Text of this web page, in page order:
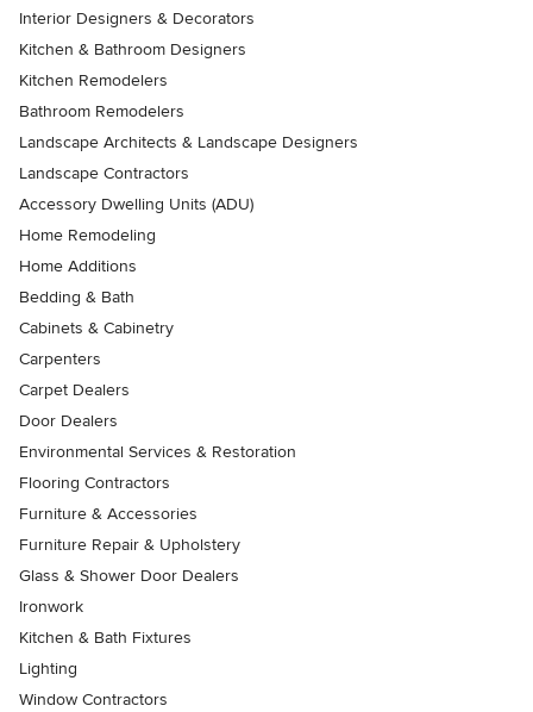
Interior Designers & Decorators
Kitchen & Bathroom Designers
Kitchen Remodelers
Bathroom Remodelers
Landscape Architects & Landscape Designers
Landscape Contractors
Accessory Dwelling Units (ADU)
Home Remodeling
Home Additions
Bedding & Bath
Cabinets & Cabinetry
Carpenters
Carpet Dealers
Door Dealers
Environmental Services & Restoration
Flooring Contractors
Furniture & Accessories
Furniture Repair & Upholstery
Glass & Shower Door Dealers
Ironwork
Kitchen & Bath Fixtures
Lighting
Window Contractors